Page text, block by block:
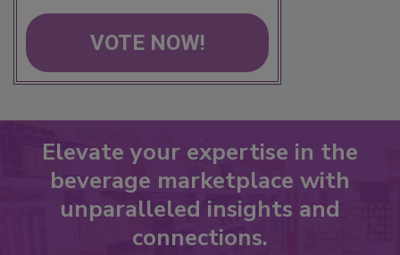
VOTE NOW!
Elevate your expertise in the
beverage marketplace with
unparalleled insights and
connections.